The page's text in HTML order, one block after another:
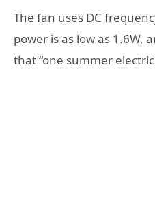
The fan uses DC
power is as low as 1.6W,
that “one summer